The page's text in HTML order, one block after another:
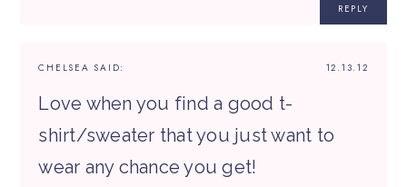
REPLY
12.13.12
CHELSEA SAID:
Love when you find a good t-
shirt/sweater that you just want to
wear any chance you get!